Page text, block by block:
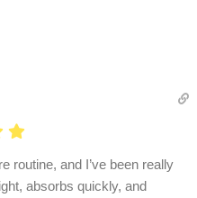
routine, and I’ve been really
absorbs quickly, and